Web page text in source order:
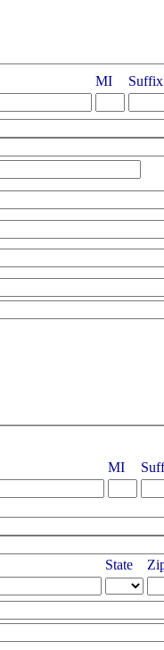
MI Suffix
MI
State